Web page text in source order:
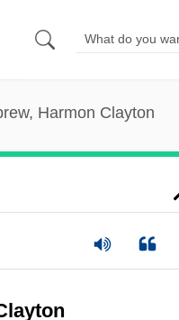
Harmon Clayton